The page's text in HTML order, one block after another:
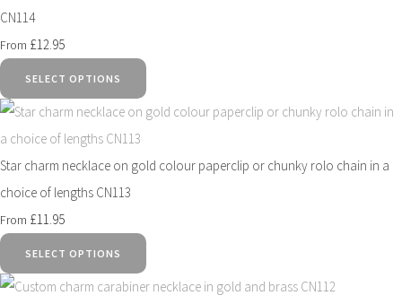
CN114
From £12.95
SELECT OPTIONS
Star charm necklace on gold colour paperclip or chunky rolo chain in a
choice of lengths CN113
From £11.95
SELECT OPTIONS